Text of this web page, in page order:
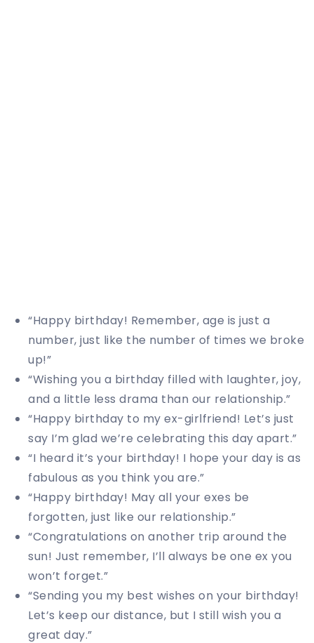
“Happy birthday! Remember, age is just a
number, just like the number of times we broke
up!”
“Wishing you a birthday filled with laughter, joy,
and a little less drama than our relationship.”
“Happy birthday to my ex-girlfriend! Let’s just
say I’m glad we’re celebrating this day apart.”
“I heard it’s your birthday! I hope your day is as
fabulous as you think you are.”
“Happy birthday! May all your exes be
forgotten, just like our relationship.”
“Congratulations on another trip around the
sun! Just remember, I’ll always be one ex you
won’t forget.”
“Sending you my best wishes on your birthday!
Let’s keep our distance, but I still wish you a
great day.”